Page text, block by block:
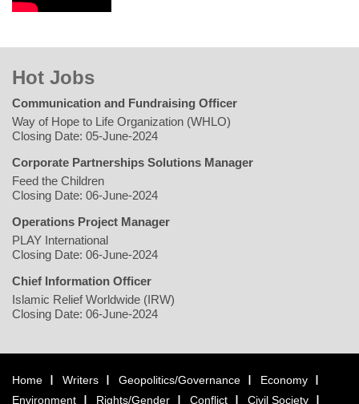
Hot Jobs
Communication and Fundraising Officer
Way of Hope to Life Organization (WHLO)
Closing Date: 05-June-2024
Corporate Partnerships Solutions Manager
Feed the Children
Closing Date: 06-June-2024
Operations Project Manager
PLAY International
Closing Date: 06-June-2024
Chief Information Officer
Islamic Relief Worldwide (IRW)
Closing Date: 06-June-2024
Home Writers Geopolitics/Governance
Economy
Environment
Rights/Gender Conflict Civil Society